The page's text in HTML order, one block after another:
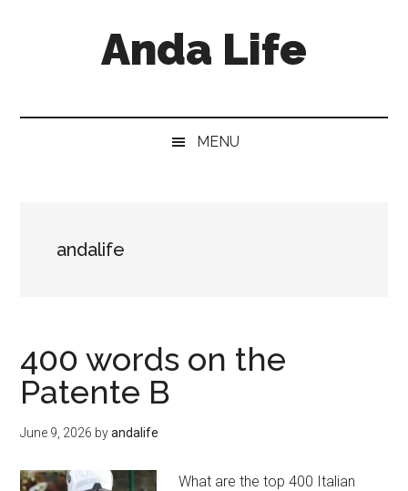
Anda Life
MENU
andalife
400 words on the
Patente B
June 9, 2026 byandalife
What are the top 400 Italian